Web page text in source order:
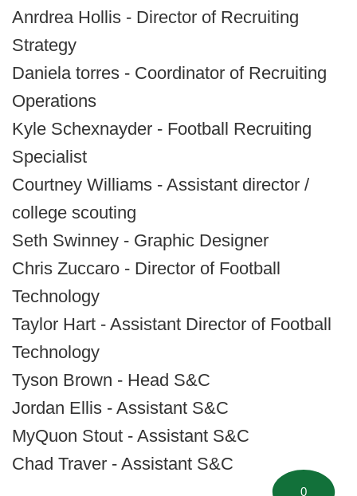
Anrdrea Hollis - Director of Recruiting
Strategy
Daniela torres - Coordinator of Recruiting
Operations
Kyle Schexnayder - Football Recruiting
Specialist
Courtney Williams - Assistant director /
college scouting
Seth Swinney - Graphic Designer
Chris Zuccaro - Director of Football
Technology
Taylor Hart - Assistant Director of Football
Technology
Tyson Brown - Head S&C
Jordan Ellis - Assistant S&C
MyQuon Stout - Assistant S&C
Chad Traver - Assistant S&C
0